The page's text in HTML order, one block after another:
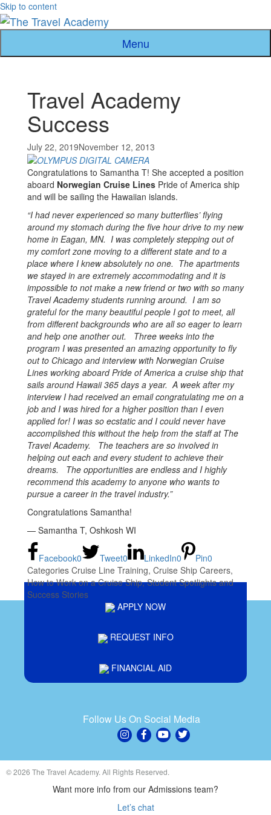
Skip to content
Menu
Travel Academy
Success
July 22, 2019November 12, 2013
Congratulations to Samantha T! She accepted a position
aboard Norwegian Cruise Lines Pride of America ship
and will be sailing the Hawaiian islands.
“I had never experienced so many butterflies’ flying
around my stomach during the five hour drive to my new
home in Eagan, MN. I was completely stepping out of
my comfort zone moving to a different state and to a
place where I knew absolutely no one. The apartments
we stayed in are extremely accommodating and it is
impossible to not make a new friend or two with so many
Travel Academy students running around. I am so
grateful for the many beautiful people I got to meet, all
from different backgrounds who are all so eager to learn
and help one another out. Three weeks into the
program I was presented an amazing opportunity to fly
out to Chicago and interview with Norwegian Cruise
Lines working aboard Pride of America a cruise ship that
sails around Hawaii 365 days a year. A week after my
interview I had received an email congratulating me on a
job and I was hired for a higher position than I even
applied for! I was so ecstatic and I could never have
accomplished this without the help from the staff at The
Travel Academy. The teachers are so involved in
helping out each and every student to achieve their
dreams. The opportunities are endless and I highly
recommend this academy to anyone who wants to
pursue a career in the travel industry.”
Congratulations Samantha!
— Samantha T, Oshkosh WI
Facebook0 Tweet0 LinkedIn0 Pin0
Categories Cruise Line Training, Cruise Ship Careers,
How to Work on a Cruise Ship,Student Spotlights and
Success Stories
APPLY NOW
REQUEST INFO
FINANCIAL AID
Follow Us On Social Media
© 2026 The Travel Academy. All Rights Reserved.
Want more info from our Admissions team?
Let’s chat